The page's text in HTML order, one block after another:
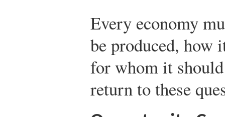
Every economy
be produced, how
for whom it
return to these